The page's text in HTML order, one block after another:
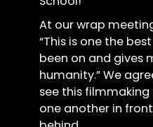
At our wrap
“This is one the
been on and gives
humanity.” We
see this
one another in